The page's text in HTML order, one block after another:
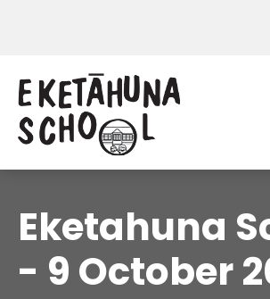
Eketahuna
- 9 October